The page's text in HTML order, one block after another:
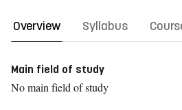
Overview Syllabus
Main field of study
No main field of study